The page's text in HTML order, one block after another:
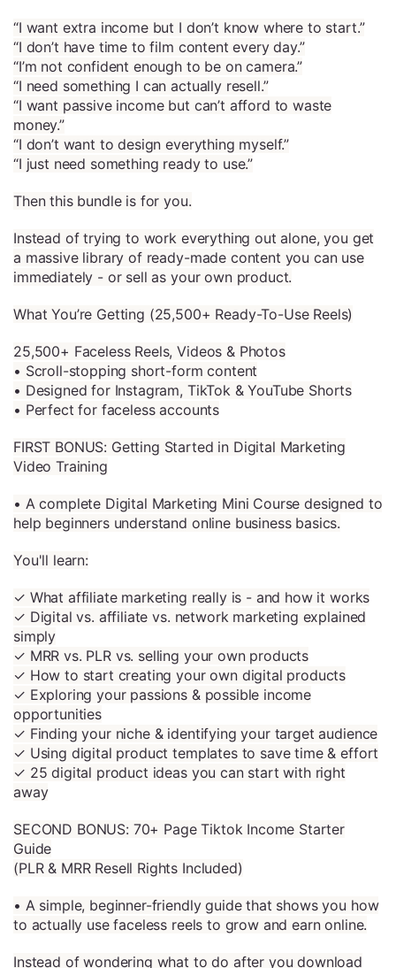
“I want extra income but I don’t know where to start.”
“I don’t have time to film content every day.”
“I’m not confident enough to be on camera.”
“I need something I can actually resell.”
“I want passive income but can’t afford to waste
money.”
“I don’t want to design everything myself.”
“I just need something ready to use.”
Then this bundle is for you.
Instead of trying to work everything out alone, you get
a massive library of ready-made content you can use
immediately - or sell as your own product.
What You’re Getting (25,500+ Ready-To-Use Reels)
25,500+ Faceless Reels, Videos & Photos
• Scroll-stopping short-form content
• Designed for Instagram, TikTok & YouTube Shorts
• Perfect for faceless accounts
FIRST BONUS: Getting Started in Digital Marketing
Video Training
• A complete Digital Marketing Mini Course designed to
help beginners understand online business basics.
You'll learn:
✓ What affiliate marketing really is - and how it works
✓ Digital vs. affiliate vs. network marketing explained
simply
✓ MRR vs. PLR vs. selling your own products
✓ How to start creating your own digital products
✓ Exploring your passions & possible income
opportunities
✓ Finding your niche & identifying your target audience
✓ Using digital product templates to save time & effort
✓ 25 digital product ideas you can start with right
away
SECOND BONUS: 70+ Page Tiktok Income Starter
Guide
(PLR & MRR Resell Rights Included)
• A simple, beginner-friendly guide that shows you how
to actually use faceless reels to grow and earn online.
Instead of wondering what to do after you download